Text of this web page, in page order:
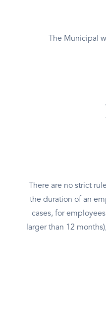
The Municipal
There are no strict
the duration of an
cases, for
larger than 12